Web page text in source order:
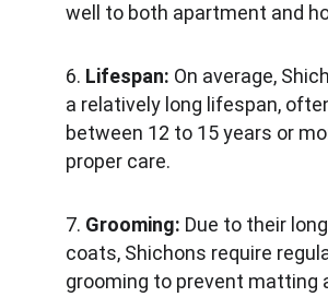
well to both apartment and
6. Lifespan: On average,
a relatively long lifespan,
between 12 to 15 years or
proper care.
7. Grooming: Due to their
coats, Shichons require
grooming to prevent matting